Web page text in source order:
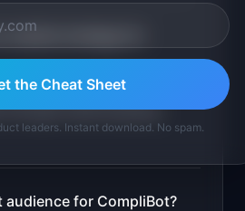
market strategy for
$29/month for
through small business
audience for CompliBot?
the Cheat Sheet
leaders. Instant download. No spam.